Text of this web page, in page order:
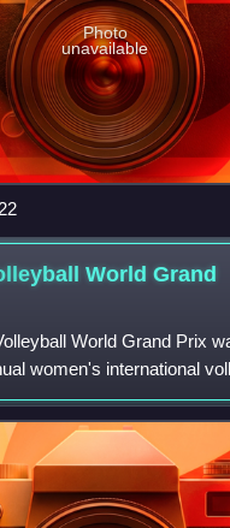
Photo
unavailable
World Grand
World Grand Prix
women's international
by 28 countries from 26
was the first time t